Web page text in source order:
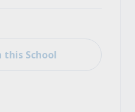
this School